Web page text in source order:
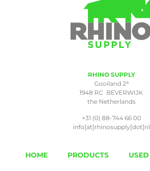
RHINO SUPPLY
Gooiland 2a
1948 RC BEVERWIJK
the Netherlands
+31 (0) 88-744 66 00
info[at]rhinosupply[dot]nl
HOME PRODUCTS USED